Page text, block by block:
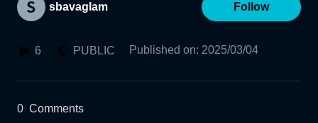
sbavaglam Follow
6 PUBLIC Published on: 2025/03/04
0 Comments